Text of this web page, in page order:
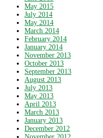
May 2015
July 2014
May 2014
March 2014
February 2014
January 2014
November 2013
October 2013
September 2013
August 2013
July 2013
May 2013
April 2013
March 2013
January 2013
December 2012
November 2012